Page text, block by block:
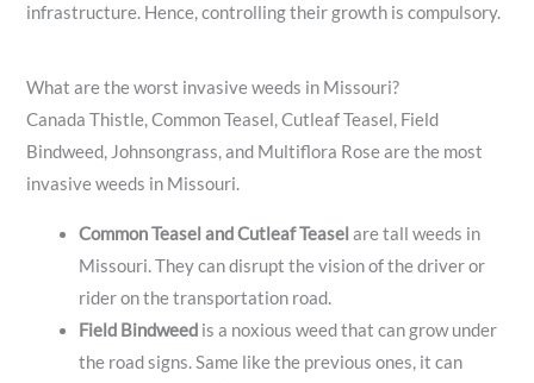
infrastructure. Hence, controlling their growth is compulsory.
What are the worst invasive weeds in Missouri?
Canada Thistle, Common Teasel, Cutleaf Teasel, Field
Bindweed, Johnsongrass, and Multiflora Rose are the most
invasive weeds in Missouri.
Common Teasel and Cutleaf Teasel are tall weeds in
Missouri. They can disrupt the vision of the driver or
rider on the transportation road.
Field Bindweed is a noxious weed that can grow under
the road signs. Same like the previous ones, it can